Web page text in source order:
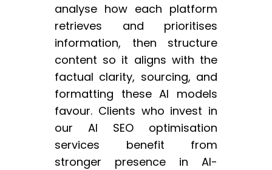
analyse how each platform
retrieves and prioritises
information, then structure
content so it aligns with the
factual clarity, sourcing, and
formatting these AI models
favour. Clients who invest in
our AI SEO optimisation
services benefit from
stronger presence in AI-